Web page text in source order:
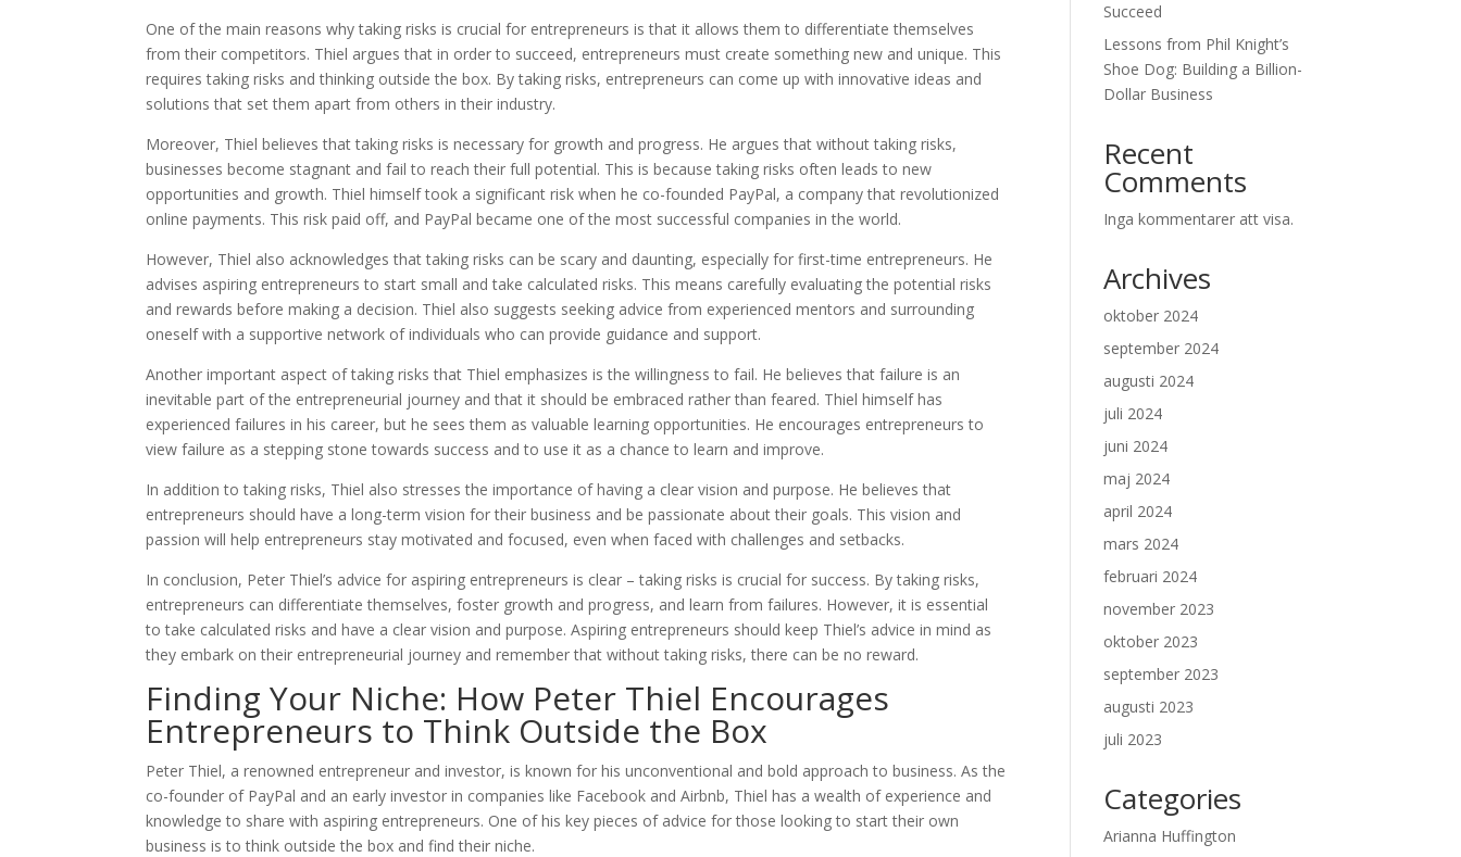
One of the main reasons why taking risks is crucial for entrepreneurs is that it allows them to differentiate themselves
from their competitors. Thiel argues that in order to succeed, entrepreneurs must create something new and unique. This
requires taking risks and thinking outside the box. By taking risks, entrepreneurs can come up with innovative ideas and
solutions that set them apart from others in their industry.
Moreover, Thiel believes that taking risks is necessary for growth and progress. He argues that without taking risks,
businesses become stagnant and fail to reach their full potential. This is because taking risks often leads to new
opportunities and growth. Thiel himself took a significant risk when he co-founded PayPal, a company that revolutionized
online payments. This risk paid off, and PayPal became one of the most successful companies in the world.
However, Thiel also acknowledges that taking risks can be scary and daunting, especially for first-time entrepreneurs. He
advises aspiring entrepreneurs to start small and take calculated risks. This means carefully evaluating the potential risks
and rewards before making a decision. Thiel also suggests seeking advice from experienced mentors and surrounding
oneself with a supportive network of individuals who can provide guidance and support.
Another important aspect of taking risks that Thiel emphasizes is the willingness to fail. He believes that failure is an
inevitable part of the entrepreneurial journey and that it should be embraced rather than feared. Thiel himself has
experienced failures in his career, but he sees them as valuable learning opportunities. He encourages entrepreneurs to
view failure as a stepping stone towards success and to use it as a chance to learn and improve.
In addition to taking risks, Thiel also stresses the importance of having a clear vision and purpose. He believes that
entrepreneurs should have a long-term vision for their business and be passionate about their goals. This vision and
passion will help entrepreneurs stay motivated and focused, even when faced with challenges and setbacks.
In conclusion, Peter Thiel’s advice for aspiring entrepreneurs is clear – taking risks is crucial for success. By taking risks,
entrepreneurs can differentiate themselves, foster growth and progress, and learn from failures. However, it is essential
to take calculated risks and have a clear vision and purpose. Aspiring entrepreneurs should keep Thiel’s advice in mind as
they embark on their entrepreneurial journey and remember that without taking risks, there can be no reward.
Finding Your Niche: How Peter Thiel Encourages
Entrepreneurs to Think Outside the Box
Peter Thiel, a renowned entrepreneur and investor, is known for his unconventional and bold approach to business. As the
co-founder of PayPal and an early investor in companies like Facebook and Airbnb, Thiel has a wealth of experience and
knowledge to share with aspiring entrepreneurs. One of his key pieces of advice for those looking to start their own
business is to think outside the box and find their niche.
Succeed
Lessons from Phil Knight’s
Shoe Dog: Building a Billion-
Dollar Business
Recent
Comments
Inga kommentarer att visa.
Archives
oktober 2024
september 2024
augusti 2024
juli 2024
juni 2024
maj 2024
april 2024
mars 2024
februari 2024
november 2023
oktober 2023
september 2023
augusti 2023
juli 2023
Categories
Arianna Huffington